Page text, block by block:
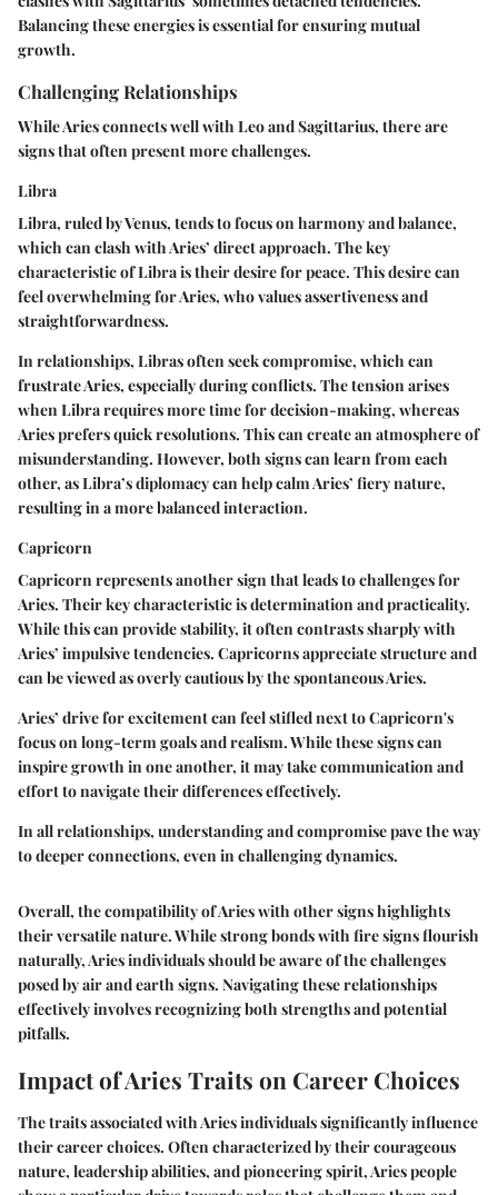
Balancing these energies is essential for ensuring mutual
growth.
Challenging Relationships
While Aries connects well with Leo and Sagittarius, there are
signs that often present more challenges.
Libra
Libra, ruled by Venus, tends to focus on harmony and balance,
which can clash with Aries’ direct approach. Thekey
characteristicof Libra is their desire for peace. This desire can
feel overwhelming for Aries, who values assertiveness and
straightforwardness.
In relationships, Libras often seek compromise, which can
frustrate Aries, especially during conflicts. The tension arises
when Libra requires more time for decision-making, whereas
Aries prefers quick resolutions. This can create an atmosphere of
misunderstanding. However, both signs can learn from each
other, as Libra’s diplomacy can help calm Aries’ fiery nature,
resulting in a more balanced interaction.
Capricorn
Capricorn represents another sign that leads to challenges for
Aries. Theirkey characteristicis determination and practicality.
While this can provide stability, it often contrasts sharply with
Aries’ impulsive tendencies. Capricorns appreciate structure and
can be viewed as overly cautious by the spontaneous Aries.
Aries’ drive for excitement can feel stifled next to Capricorn's
focus on long-term goals and realism. While these signs can
inspire growth in one another, it may take communication and
effort to navigate their differences effectively.
In all relationships, understanding and compromise pave the way
to deeper connections, even in challenging dynamics.
Overall, the compatibility of Aries with other signs highlights
their versatile nature. While strong bonds with fire signs flourish
naturally, Aries individuals should be aware of the challenges
posed by air and earth signs. Navigating these relationships
effectively involves recognizing both strengths and potential
pitfalls.
Impact of Aries Traits on Career Choices
The traits associated with Aries individuals significantly influence
their career choices. Often characterized by their courageous
nature, leadership abilities, and pioneering spirit, Aries people